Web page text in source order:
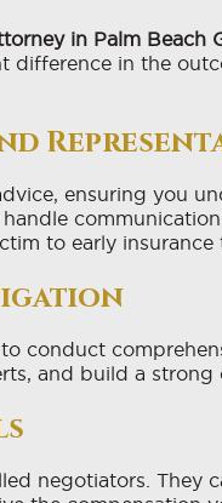
in Palm Beach
difference in the
ensuring you
to early insurance
conduct
and build a strong
negotiators. They